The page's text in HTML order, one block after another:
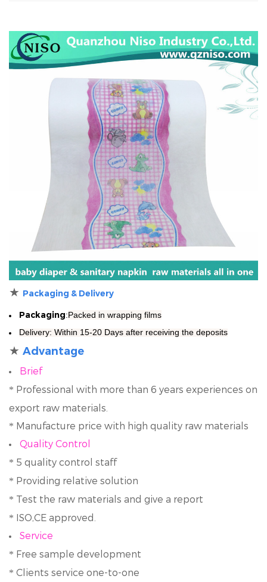
★ Packaging & Delivery
Packaging:Packed in wrapping films
Delivery: Within 15-20 Days after receiving the deposits
★ Advantage
Brief
* Professional with more than 6 years experiences on
export raw materials.
* Manufacture price with high quality raw materials
Quality Control
* 5 quality control staff
* Providing relative solution
* Test the raw materials and give a report
* ISO,CE approved.
Service
* Free sample development
* Clients service one-to-one